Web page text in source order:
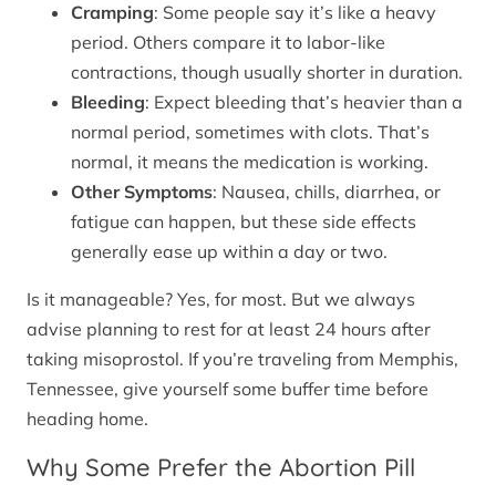
Cramping: Some people say it’s like a heavy
period. Others compare it to labor-like
contractions, though usually shorter in duration.
Bleeding: Expect bleeding that’s heavier than a
normal period, sometimes with clots. That’s
normal, it means the medication is working.
Other Symptoms: Nausea, chills, diarrhea, or
fatigue can happen, but these side effects
generally ease up within a day or two.
Is it manageable? Yes, for most. But we always
advise planning to rest for at least 24 hours after
taking misoprostol. If you’re traveling from Memphis,
Tennessee, give yourself some buffer time before
heading home.
Why Some Prefer the Abortion Pill